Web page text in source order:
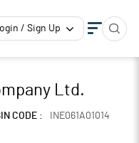
/ Sign Up
Ltd.
CODE :
INE061A01014